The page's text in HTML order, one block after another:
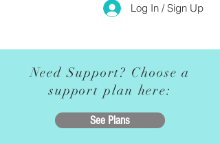
Log In / Sign Up
Need Support? Choose a
support plan here:
See Plans